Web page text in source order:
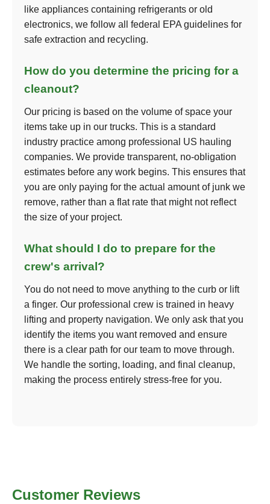
like appliances containing refrigerants or old
electronics, we follow all federal EPA guidelines for
safe extraction and recycling.
How do you determine the pricing for a
cleanout?
Our pricing is based on the volume of space your
items take up in our trucks. This is a standard
industry practice among professional US hauling
companies. We provide transparent, no-obligation
estimates before any work begins. This ensures that
you are only paying for the actual amount of junk we
remove, rather than a flat rate that might not reflect
the size of your project.
What should I do to prepare for the
crew's arrival?
You do not need to move anything to the curb or lift
a finger. Our professional crew is trained in heavy
lifting and property navigation. We only ask that you
identify the items you want removed and ensure
there is a clear path for our team to move through.
We handle the sorting, loading, and final cleanup,
making the process entirely stress-free for you.
Customer Reviews